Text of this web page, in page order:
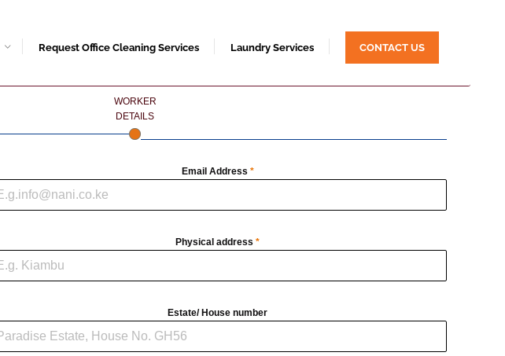
Request Office Cleaning Services Laundry Services CONTACT US
WORKER
DETAILS
Email Address *
Physical address *
Estate/ House number